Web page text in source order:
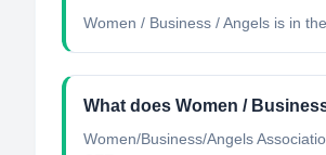
Women / Business / Angels is in
What does Women /
Women/Business/Angels